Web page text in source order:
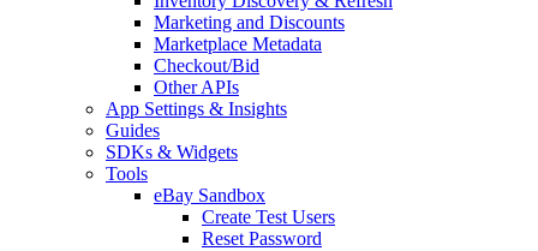
Marketing and Discounts
Marketplace Metadata
Checkout/Bid
Other APIs
App Settings & Insights
Guides
SDKs & Widgets
Tools
eBay Sandbox
Create Test Users
Reset Password